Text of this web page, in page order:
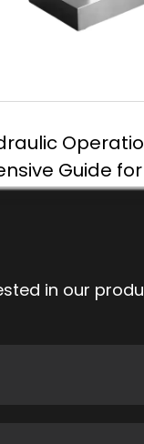
Guide
Surgery
in our